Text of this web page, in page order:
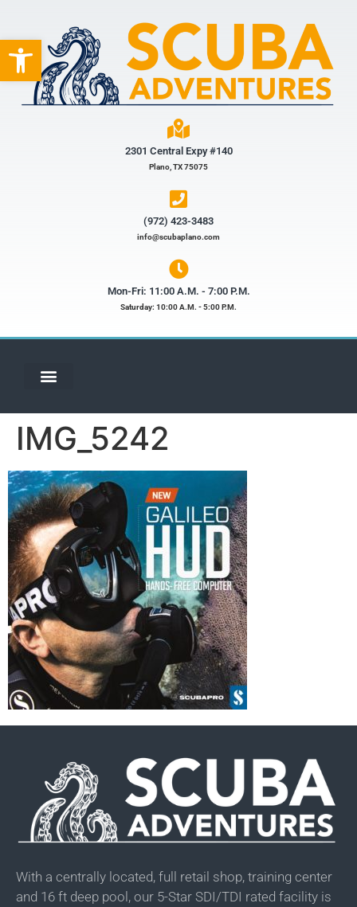
Open toolbar
2301 Central Expy #140
Plano, TX 75075
(972) 423-3483​
info@scubaplano.com
Mon-Fri: 11:00 A.M. - 7:00 P.M.
Saturday: 10:00 A.M. - 5:00 P.M.
IMG_5242
With a centrally located, full retail shop, training center
and 16 ft deep pool, our 5-Star SDI/TDI rated facility is